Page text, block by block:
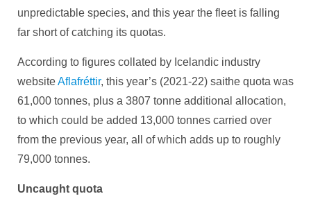
unpredictable species, and this year the fleet is falling
far short of catching its quotas.
According to figures collated by Icelandic industry
websiteAflafréttir, this year’s (2021-22) saithe quota was
61,000 tonnes, plus a 3807 tonne additional allocation,
to which could be added 13,000 tonnes carried over
from the previous year, all of which adds up to roughly
79,000 tonnes.
Uncaught quota